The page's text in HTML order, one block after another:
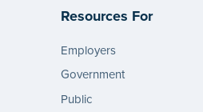
Resources For
Employers
Government
Public